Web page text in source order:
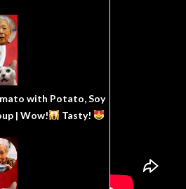
with Potato, Soy
| Wow!
Tasty!